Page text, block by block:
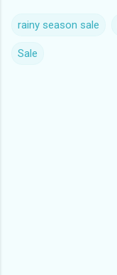
rainy season sale
Sale